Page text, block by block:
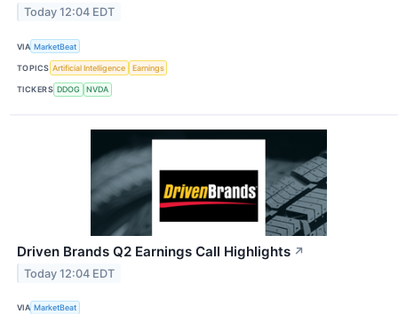
Today 12:04 EDT
VIA MarketBeat
TOPICS Artificial Intelligence Earnings
TICKERS DDOG NVDA
Driven Brands Q2 Earnings Call Highlights ↗
Today 12:04 EDT
VIA MarketBeat